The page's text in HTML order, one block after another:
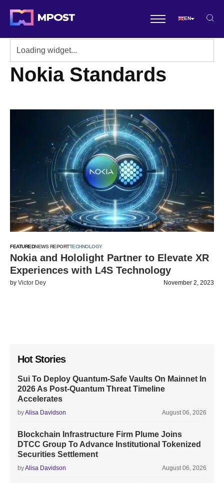
EN
Nokia Standards
FEATUREDNEWS REPORTTECHNOLOGY
Nokia and Hololight Partner to Elevate XR
Experiences with L4S Technology
by Victor Dey November 2, 2023
Hot Stories
Sui To Deploy Quantum-Safe Vaults On Mainnet In
2026 As Post-Quantum Threat Timeline
Accelerates
byAlisa Davidson August 06, 2026
Blockchain Infrastructure Firm Plume Joins
DTCC Group To Advance Institutional Tokenized
Securities Settlement
byAlisa Davidson August 06, 2026